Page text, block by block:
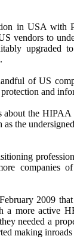
in USA with
vendors to
upgraded
of US
and
the
the
companies
2009 that
more active
needed a
making